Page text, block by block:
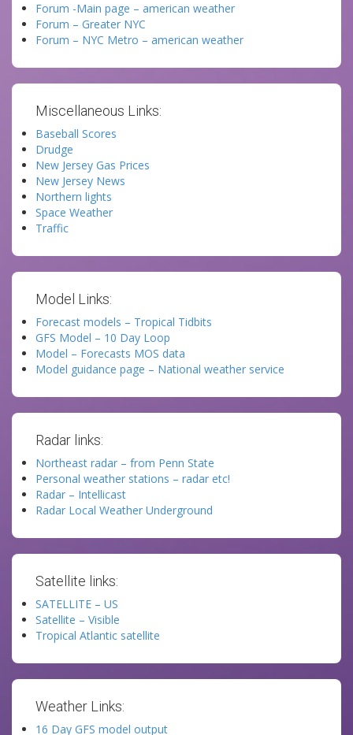
Forum -Main page – american weather
Forum – Greater NYC
Forum – NYC Metro – american weather
Miscellaneous Links:
Baseball Scores
Drudge
New Jersey Gas Prices
New Jersey News
Northern lights
Space Weather
Traffic
Model Links:
Forecast models – Tropical Tidbits
GFS Model – 10 Day Loop
Model – Forecasts MOS data
Model guidance page – National weather service
Radar links:
Northeast radar – from Penn State
Personal weather stations – radar etc!
Radar – Intellicast
Radar Local Weather Underground
Satellite links:
SATELLITE – US
Satellite – Visible
Tropical Atlantic satellite
Weather Links:
16 Day GFS model output